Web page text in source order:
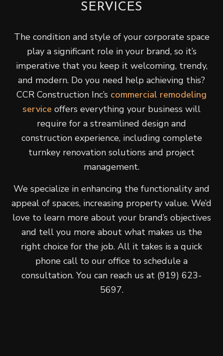
SERVICES
The condition and style of your corporate space
play a significant role in your brand, so it’s
imperative that you keep it welcoming, trendy,
and modern. Do you need help achieving this?
CCR Construction Inc’s commercial remodeling
service offers everything your business will
require for a streamlined design and
construction experience, including complete
turnkey renovation solutions and project
management.
We specialize in enhancing the functionality and
appeal of spaces, increasing property value. We’d
love to learn more about your brand’s objectives
and tell you more about what makes us the
right choice for the job. All it takes is a quick
phone call to our office to schedule a
consultation. You can reach us at (919) 623-
5697.